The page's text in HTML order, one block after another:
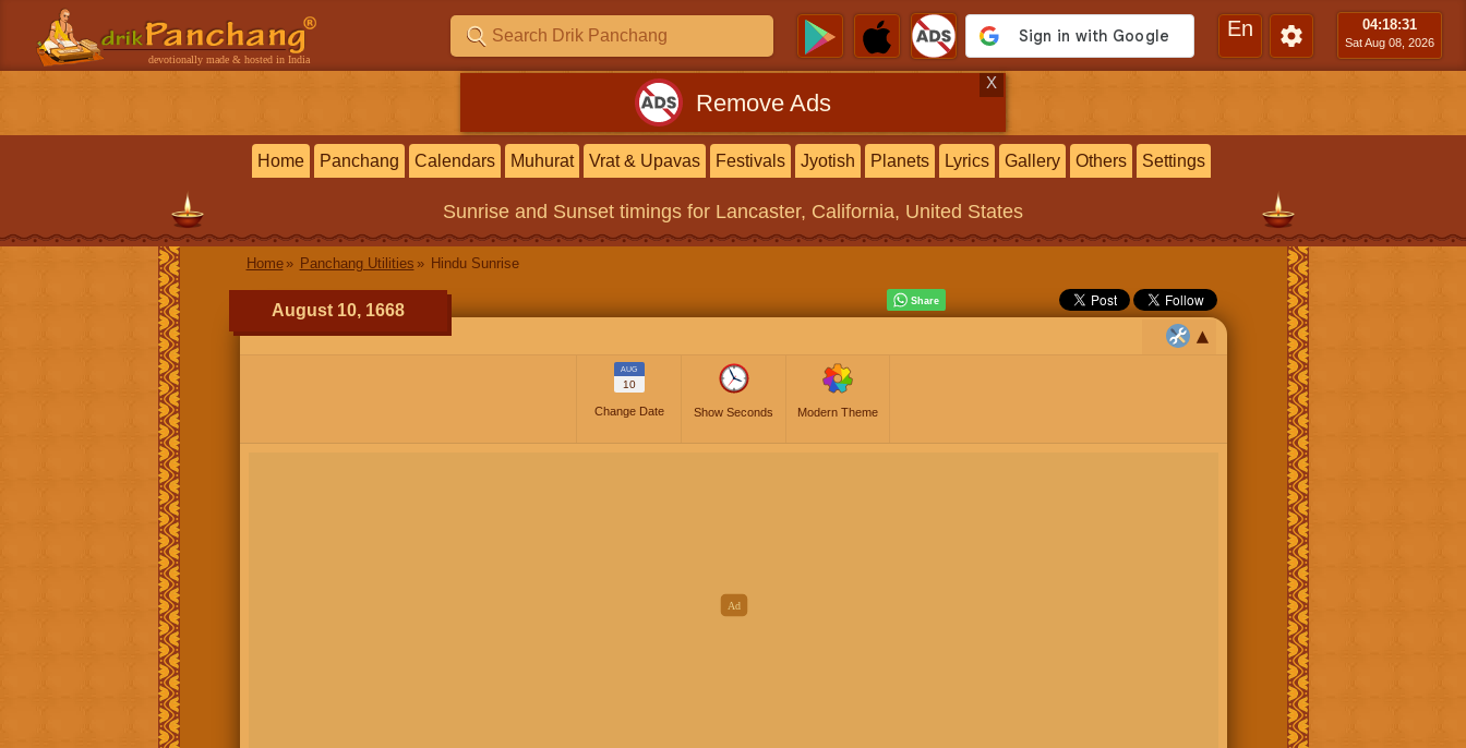
devotionally made & hosted in India
En 04:18:32
Sat Aug 08, 2026
Remove Ads
X
Home Panchang Calendars Muhurat Vrat & Upavas Festivals Jyotish Planets Lyrics Gallery Others Settings
Sunrise and Sunset timings for Lancaster, California, United States
Home Panchang Utilities Hindu Sunrise
August 10, 1668
AUG
10
Change Date Show Seconds Modern Theme